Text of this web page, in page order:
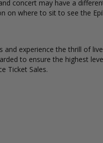
concert may have a
where to sit to see the
experience the thrill of
to ensure the highest
Ticket Sales.